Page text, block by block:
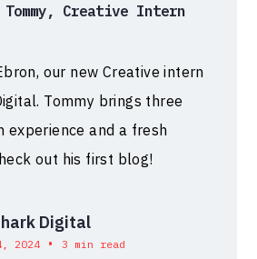
Creative Intern
our new Creative intern
Tommy brings three
experience and a fresh
out his first blog!
Digital
2024 • 3 min read